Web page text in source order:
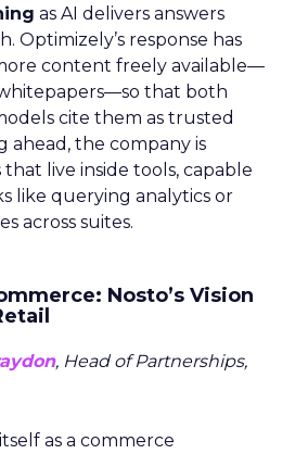
as AI delivers answers
Optimizely’s response has
content freely available—
that both
cite them as trusted
ahead, the company is
live inside tools, capable
like querying analytics or
across suites.
Nosto’s Vision
, Head of Partnerships,
as a commerce